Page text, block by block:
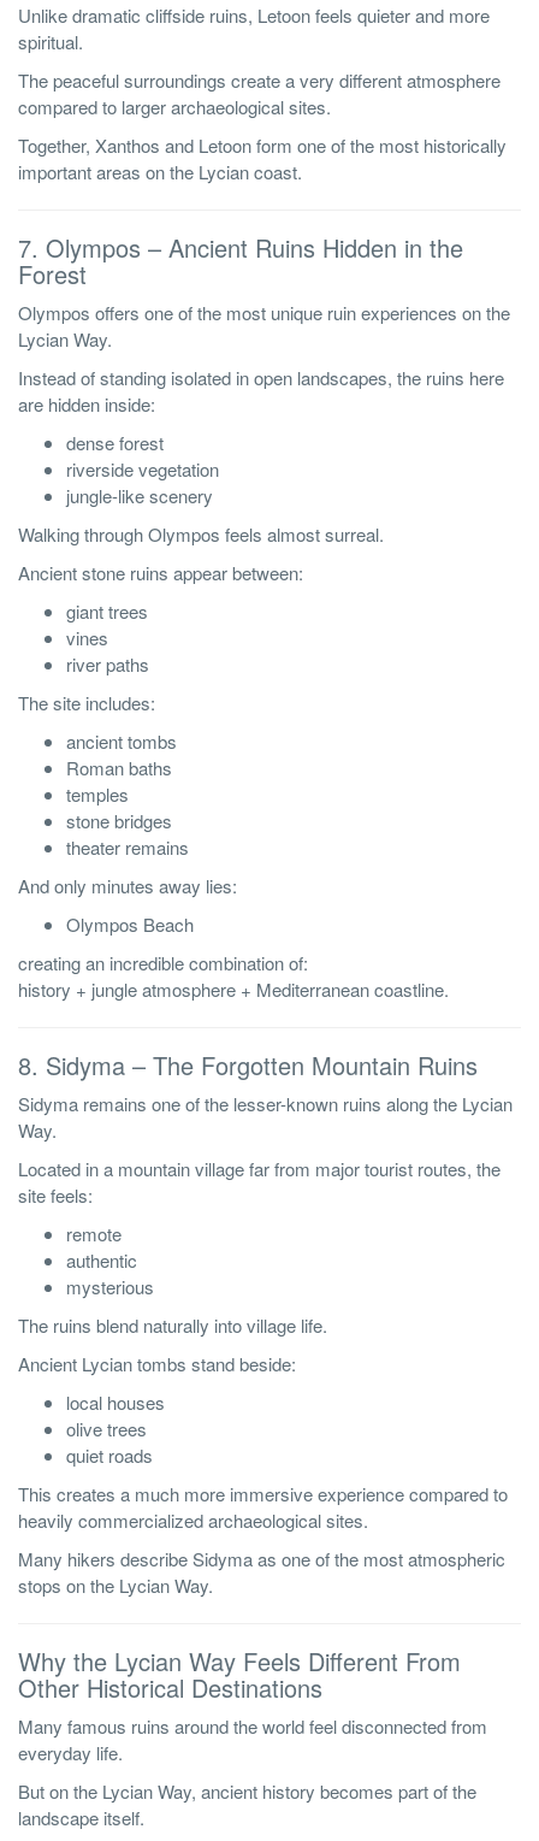
Unlike dramatic cliffside ruins, Letoon feels quieter and more
spiritual.
The peaceful surroundings create a very different atmosphere
compared to larger archaeological sites.
Together, Xanthos and Letoon form one of the most historically
important areas on the Lycian coast.
7. Olympos – Ancient Ruins Hidden in the
Forest
Olympos offers one of the most unique ruin experiences on the
Lycian Way.
Instead of standing isolated in open landscapes, the ruins here
are hidden inside:
dense forest
riverside vegetation
jungle-like scenery
Walking through Olympos feels almost surreal.
Ancient stone ruins appear between:
giant trees
vines
river paths
The site includes:
ancient tombs
Roman baths
temples
stone bridges
theater remains
And only minutes away lies:
Olympos Beach
creating an incredible combination of:
history + jungle atmosphere + Mediterranean coastline.
8. Sidyma – The Forgotten Mountain Ruins
Sidyma remains one of the lesser-known ruins along the Lycian
Way.
Located in a mountain village far from major tourist routes, the
site feels:
remote
authentic
mysterious
The ruins blend naturally into village life.
Ancient Lycian tombs stand beside:
local houses
olive trees
quiet roads
This creates a much more immersive experience compared to
heavily commercialized archaeological sites.
Many hikers describe Sidyma as one of the most atmospheric
stops on the Lycian Way.
Why the Lycian Way Feels Different From
Other Historical Destinations
Many famous ruins around the world feel disconnected from
everyday life.
But on the Lycian Way, ancient history becomes part of the
landscape itself.